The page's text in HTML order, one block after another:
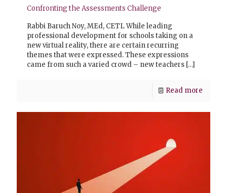
Confronting the Assessments Challenge
Rabbi Baruch Noy, MEd, CETL While leading
professional development for schools taking on a
new virtual reality, there are certain recurring
themes that were expressed. These expressions
came from such a varied crowd – new teachers […]
Read more